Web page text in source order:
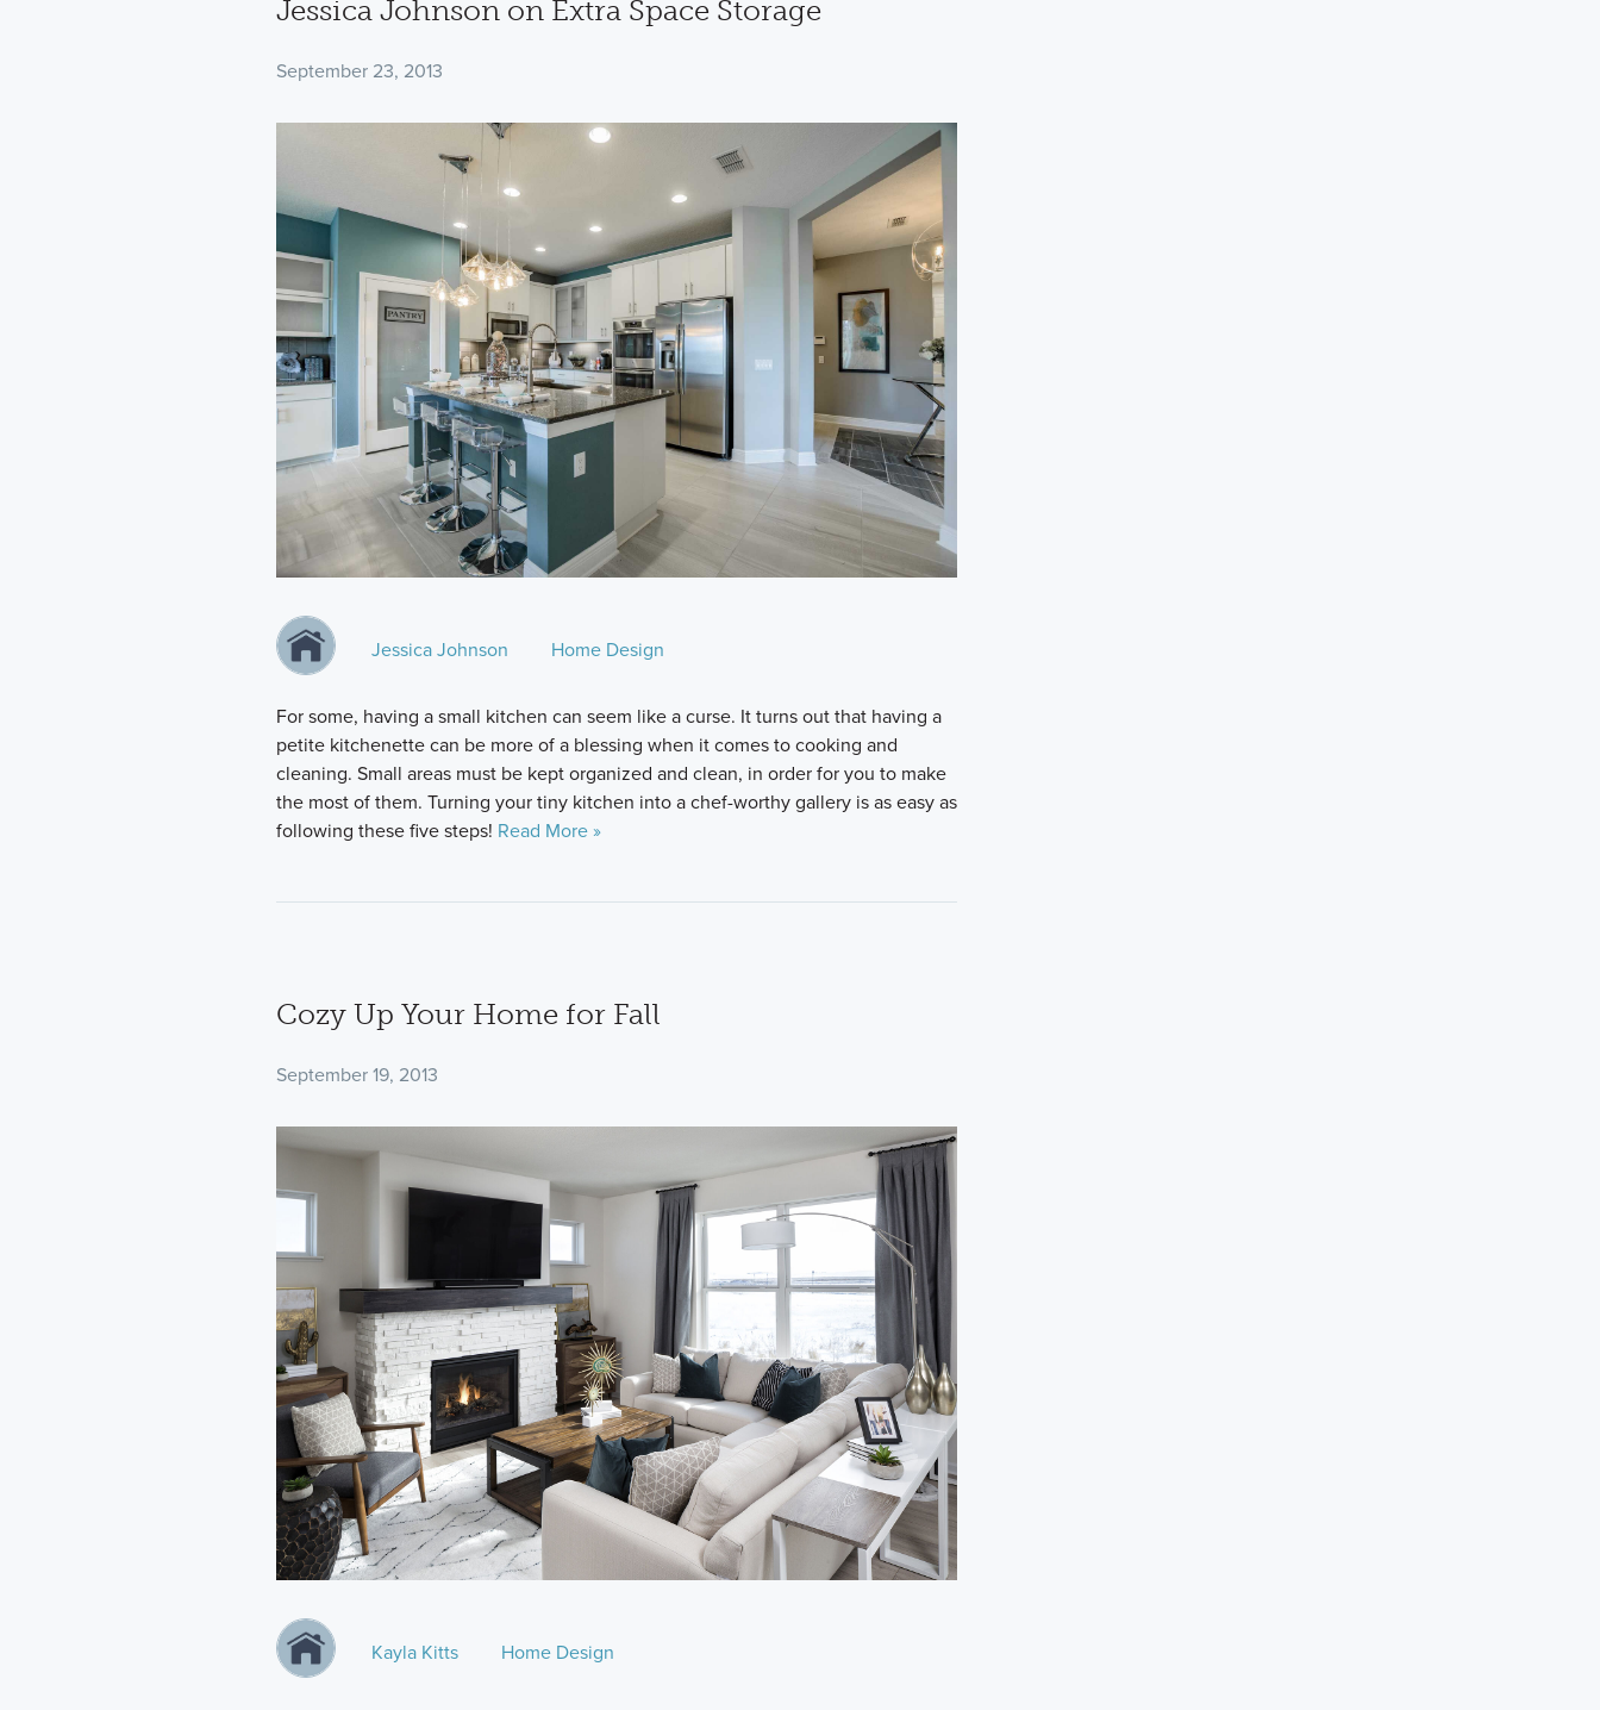
Jessica Johnson on Extra Space Storage
September 23, 2013
Jessica Johnson Home Design
For some, having a small kitchen can seem like a curse. It turns out that having a
petite kitchenette can be more of a blessing when it comes to cooking and
cleaning. Small areas must be kept organized and clean, in order for you to make
the most of them. Turning your tiny kitchen into a chef-worthy gallery is as easy as
following these five steps! Read More »
Cozy Up Your Home for Fall
September 19, 2013
Kayla Kitts Home Design